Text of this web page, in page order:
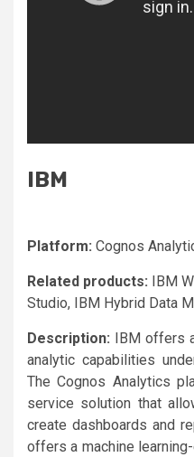
IBM
Platform: Cognos
Related products:
IBM
Studio, IBM Hybrid Data
Description: IBM offers
analytic capabilities
The Cognos Analytics
service solution that
create dashboards and
offers a machine